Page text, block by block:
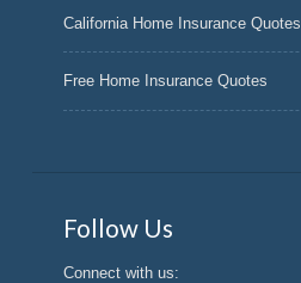
California Home Insurance Quotes
Free Home Insurance Quotes
Follow Us
Connect with us: